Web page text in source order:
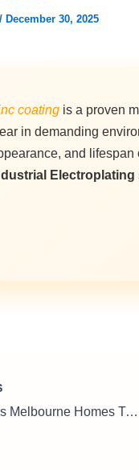
/ December 30, 2025
coating is a proven
in demanding
and lifespan
Electroplating
Door Handles Melbourne Homes Trust for Quality & Design